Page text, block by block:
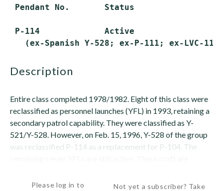
Pendant No.       Status
P-114             Active
description
Entire class completed 1978/1982. Eight of this class were
reclassified as personnel launches (YFL) in 1993, retaining a
secondary patrol capability. They were classified as Y-
521/Y-528. However, on Feb. 15, 1996, Y-528 of the group
was reclassified P-114 as a replacement for P-104. The
Please log in to
Not yet a subscriber? Take